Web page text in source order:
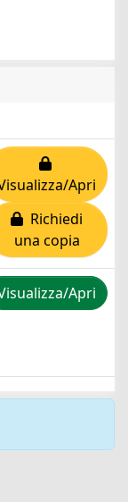
Apri
Richiedi
una copia
Apri